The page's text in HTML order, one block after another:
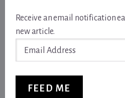
Receive an email notification
new article.
FEED ME